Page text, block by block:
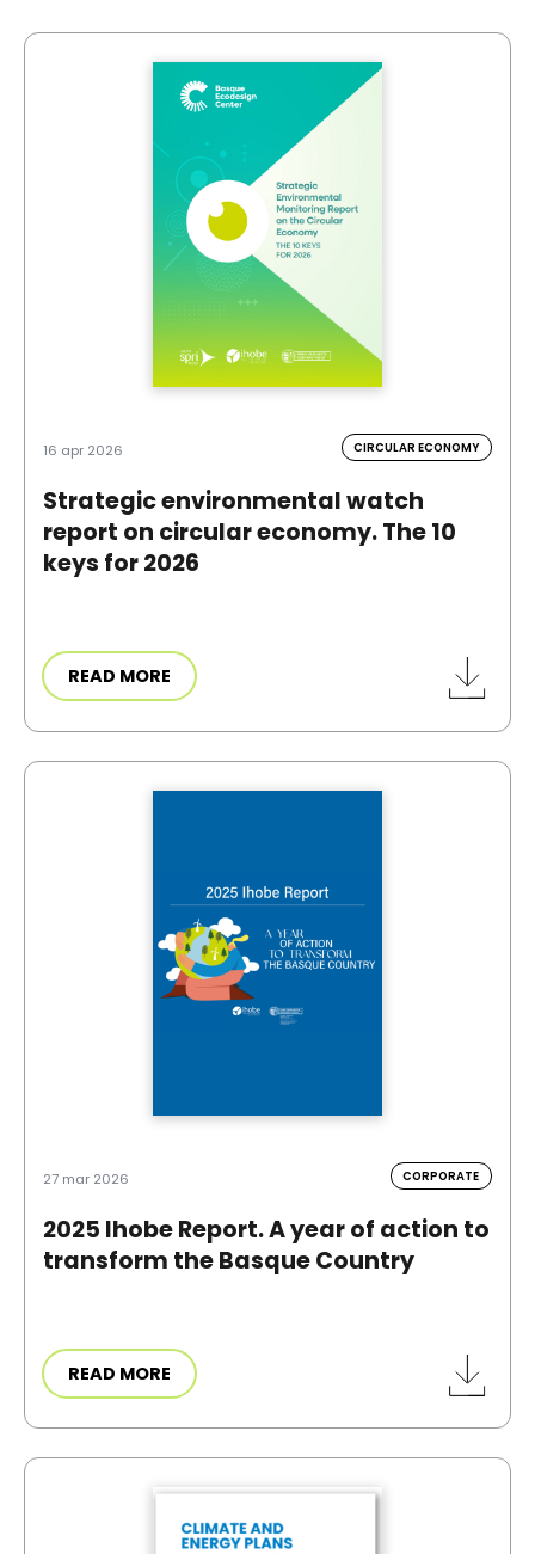
16 apr 2026 CIRCULAR ECONOMY
Strategic environmental watch
report on circular economy. The 10
keys for 2026
READ MORE
27 mar 2026 CORPORATE
2025 Ihobe Report. A year of action to
transform the Basque Country
READ MORE